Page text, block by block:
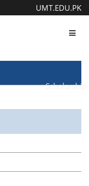
UMT.EDU.PK
Scholarship